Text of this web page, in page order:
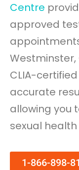
Centre
approved
Westminster,
CLIA-
accurate
allowing you
sexual
1-866-898-